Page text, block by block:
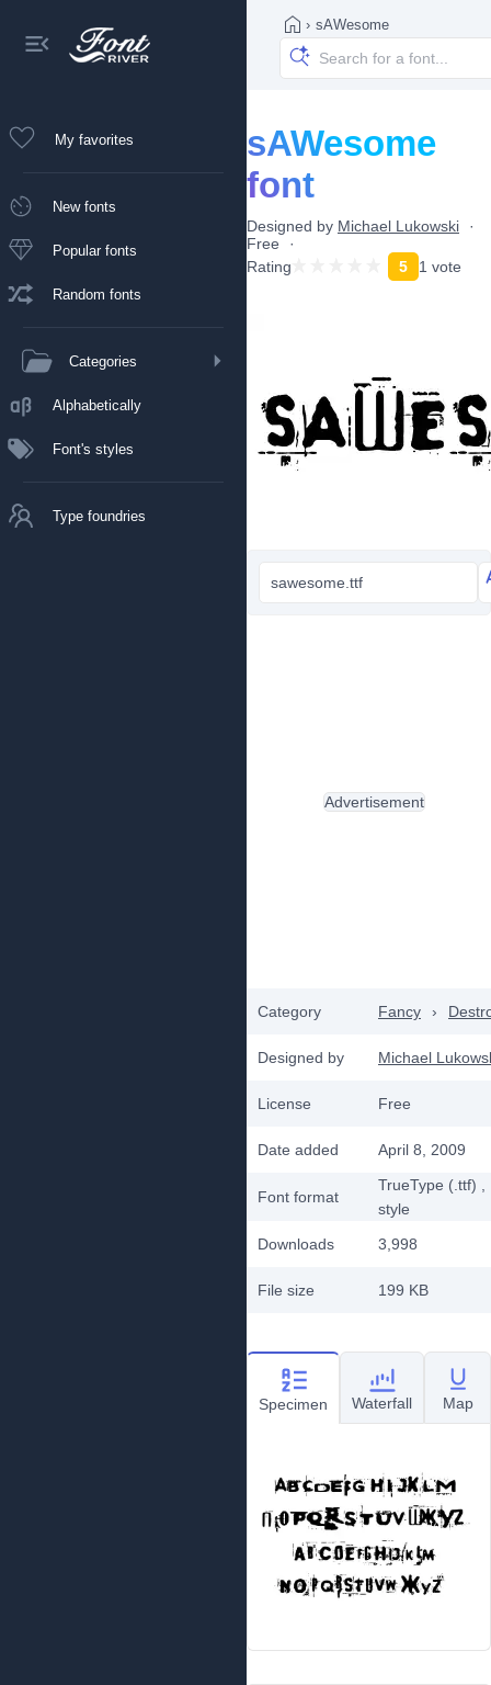
My favorites
New fonts
Popular fonts
Random fonts
Categories
Alphabetically
Font's styles
Type foundries
› sAWesome
sAWesome
font
Designed by Michael Lukowski
Free
Rating
5 1 vote
sawesome.ttf
Category Fancy ›
Designed by Michael
License Free
Date added April 8, 2009
Font format
TrueType (.ttf)
style
Downloads
3,998
File size 199 KB
Advertisement
Specimen Waterfall Map